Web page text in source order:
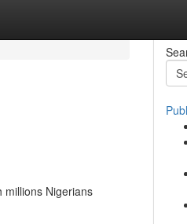
millions Nigerians